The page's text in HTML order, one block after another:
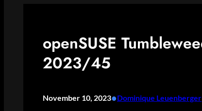
openSUSE
2023/45
November 10, 2023•Dominique Leuenberger